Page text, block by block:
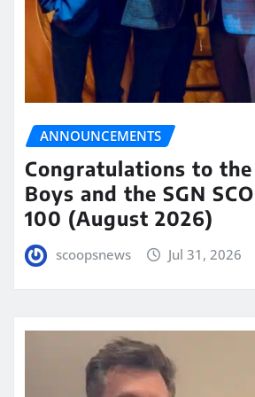
ANNOUNCEMENTS
Congratulations to
Boys and the SGN
100 (August 2026)
scoopsnews Jul 31, 2026